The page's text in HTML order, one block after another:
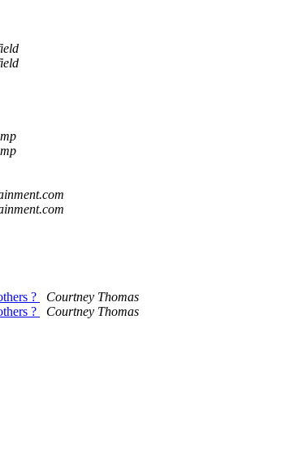
?
Courtney Thomas
?
Courtney Thomas